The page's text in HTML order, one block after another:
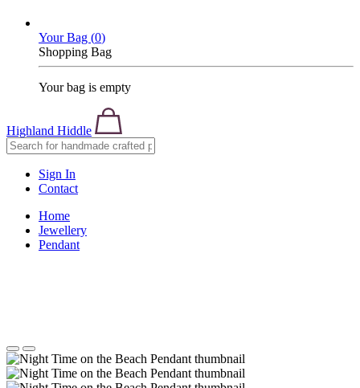
Your Bag (0)
Shopping Bag
Your bag is empty
Highland Hiddle
Sign In
Contact
Home
Jewellery
Pendant